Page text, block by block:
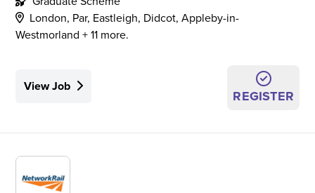
London, Par, Eastleigh, Didcot, Appleby-in-
Westmorland + 11 more.
View Job
REGISTER